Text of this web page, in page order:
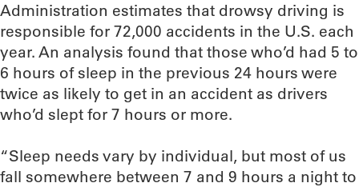
Administration estimates that drowsy driving is
responsible for 72,000 accidents in the U.S. each
year. An analysis found that those who’d had 5 to
6 hours of sleep in the previous 24 hours were
twice as likely to get in an accident as drivers
who’d slept for 7 hours or more.
“Sleep needs vary by individual, but most of us
fall somewhere between 7 and 9 hours a night to